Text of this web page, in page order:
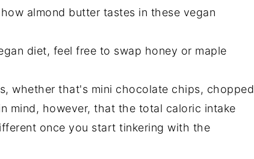
almond butter tastes in these vegan
diet, feel free to swap honey or maple
whether that's mini chocolate chips, chopped
mind, however, that the total caloric intake
once you start tinkering with the